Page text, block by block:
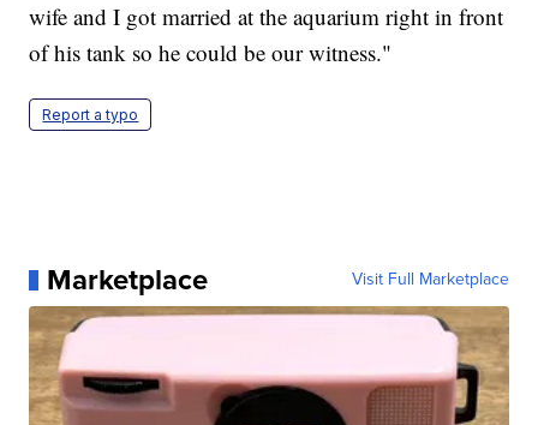
wife and I got married at the aquarium right in front
of his tank so he could be our witness."
Report a typo
Marketplace Visit Full Marketplace